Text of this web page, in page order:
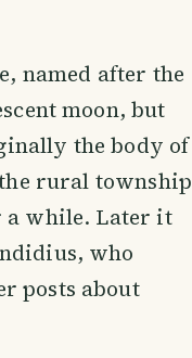
named after the
moon, but
the body of
rural township
a while. Later it
who
posts about